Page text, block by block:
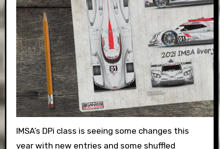
IMSA’s DPi class is seeing some changes this
year with new entries and some shuffled